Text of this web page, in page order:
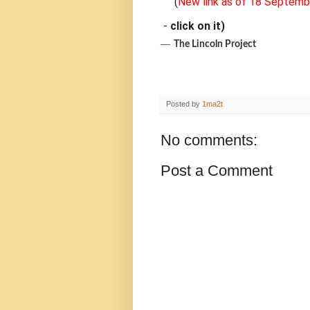
- click on it)
― The Lincoln Project
Posted by 1ma2t
No comments:
Post a Comment